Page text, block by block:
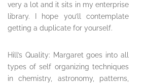
very a lot and it sits in my enterprise
library. I hope you’ll contemplate
getting a duplicate for yourself.
Hill’s Quality: Margaret goes into all
types of self organizing techniques
in chemistry, astronomy, patterns,